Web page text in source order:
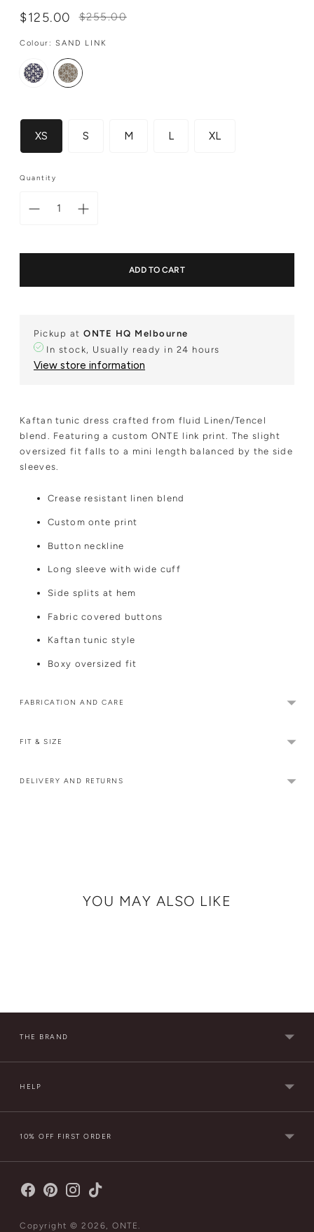
$125.00
Regular
$255.00
Colour:SAND LINK
XS S M L XL
Quantity
ADD TO CART
Pickup at ONTE HQ Melbourne
In stock, Usually ready in 24 hours
View store information
Kaftan tunic dress crafted from fluid Linen/Tencel
blend. Featuring a custom ONTE link print. The slight
oversized fit falls to a mini length balanced by the side
sleeves.
Crease resistant linen blend
Custom onte print
Button neckline
Long sleeve with wide cuff
Side splits at hem
Fabric covered buttons
Kaftan tunic style
Boxy oversized fit
FABRICATION AND CARE
FIT & SIZE
DELIVERY AND RETURNS
YOU MAY ALSO LIKE
THE BRAND
HELP
10% OFF FIRST ORDER
Copyright © 2026, ONTE.